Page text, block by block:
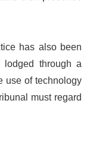
has also been
through a
use of technology
must regard